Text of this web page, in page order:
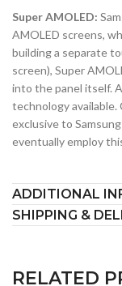
Super AMOLED:
AMOLED screens,
building a separate
screen), Super
into the panel itself.
technology available.
exclusive to
eventually employ
ADDITIONAL
SHIPPING &
RELATED